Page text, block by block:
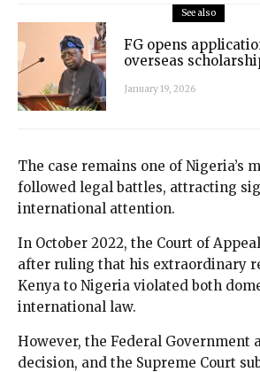
See also
FG opens
overseas
January 19, 2026
The case remains one of Nigeria’s
followed legal battles, attracting
international attention.
In October 2022, the Court of
after ruling that his extraordinary
Kenya to Nigeria violated both
international law.
However, the Federal Government
decision, and the Supreme Court